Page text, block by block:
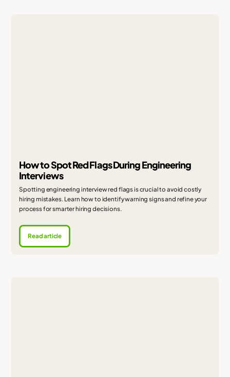
How to Spot Red Flags During Engineering
Interviews
Spotting engineering interview red flags is crucial to avoid costly
hiring mistakes. Learn how to identify warning signs and refine your
process for smarter hiring decisions.
Read article